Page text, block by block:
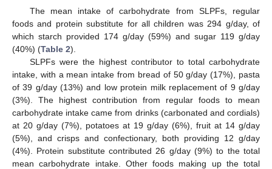
The mean intake of carbohydrate from SLPFs, regular
foods and protein substitute for all children was 294 g/day, of
which starch provided 174 g/day (59%) and sugar 119 g/day
(40%) (Table 2).
SLPFs were the highest contributor to total carbohydrate
intake, with a mean intake from bread of 50 g/day (17%), pasta
of 39 g/day (13%) and low protein milk replacement of 9 g/day
(3%). The highest contribution from regular foods to mean
carbohydrate intake came from drinks (carbonated and cordials)
at 20 g/day (7%), potatoes at 19 g/day (6%), fruit at 14 g/day
(5%), and crisps and confectionary, both providing 12 g/day
(4%). Protein substitute contributed 26 g/day (9%) to the total
mean carbohydrate intake. Other foods making up the total